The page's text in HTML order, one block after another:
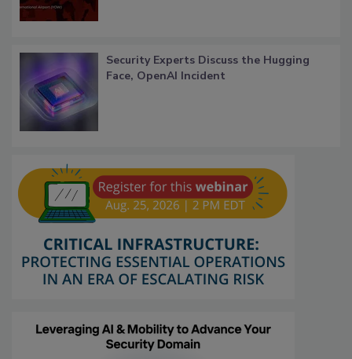
Security Experts Discuss the Hugging
Face, OpenAI Incident